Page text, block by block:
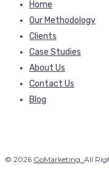
Home
Our Methodology
Clients
Case Studies
About Us
Contact Us
Blog
© 2026 GoMarketing. All